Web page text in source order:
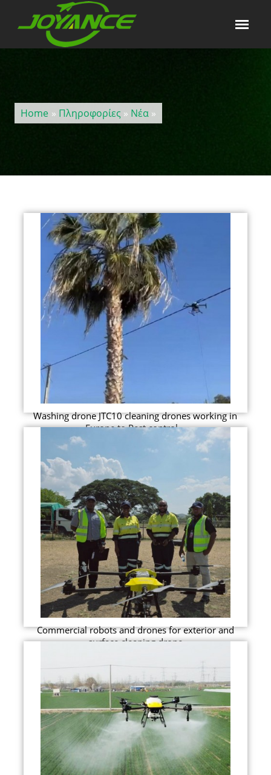
Home » Πληροφορίες » Νέα»
Washing drone JTC10 cleaning drones working in
Europe to Pest control...
Commercial robots and drones for exterior and
surface cleaning drone